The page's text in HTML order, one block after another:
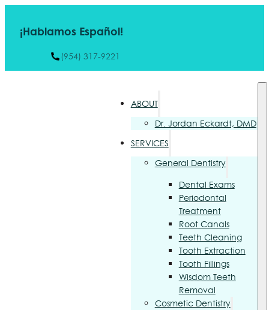
¡Hablamos Español!
(954) 317-9221
ABOUT
Dr. Jordan Eckardt, DMD
SERVICES
General Dentistry
Dental Exams
Periodontal
Treatment
Root Canals
Teeth Cleaning
Tooth Extraction
Tooth Fillings
Wisdom Teeth
Removal
Cosmetic Dentistry